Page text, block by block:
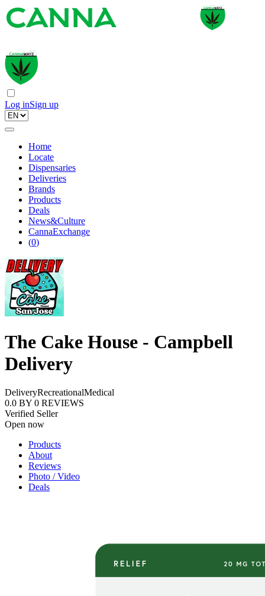
Log inSign up
Home
Locate
Dispensaries
Deliveries
Brands
Products
Deals
News&Culture
CannaExchange
(0)
The Cake House - Campbell
Delivery
DeliveryRecreationalMedical
0.0 BY 0 REVIEWS
Verified Seller
Open now
Products
About
Reviews
Photo / Video
Deals